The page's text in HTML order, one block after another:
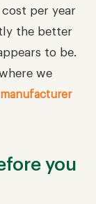
per year
the better
to be.
we
you